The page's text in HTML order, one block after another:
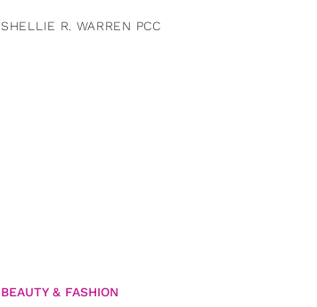
SHELLIE R. WARREN PCC
BEAUTY & FASHION